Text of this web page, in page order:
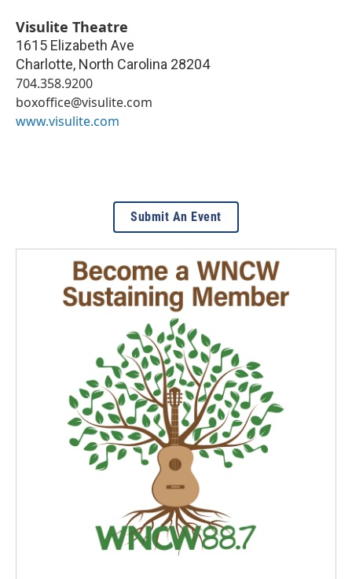
Visulite Theatre
1615 Elizabeth Ave
Charlotte, North Carolina 28204
704.358.9200
boxoffice@visulite.com
www.visulite.com
Submit An Event